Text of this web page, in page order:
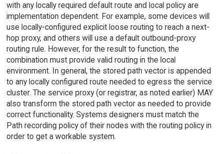
with any locally required default route and local policy are
implementation dependent. For example, some devices will
use locally-configured explicit loose routing to reach a next-
hop proxy, and others will use a default outbound-proxy
routing rule. However, for the result to function, the
combination must provide valid routing in the local
environment. In general, the stored path vector is appended
to any locally configured route needed to egress the service
cluster. The service proxy (or registrar, as noted earlier) MAY
also transform the stored path vector as needed to provide
correct functionality. Systems designers must match the
Path recording policy of their nodes with the routing policy in
order to get a workable system.